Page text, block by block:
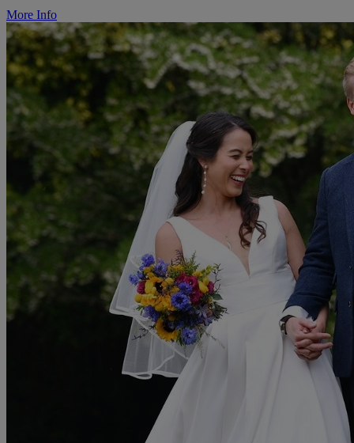
More Info